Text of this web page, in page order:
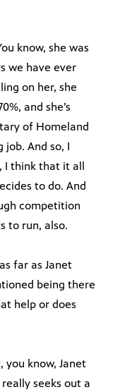
know, she was
we have ever
on her, she
and she’s
of Homeland
job. And so, I
I think that it all
to do. And
competition
to run, also.
far as Janet
being there
help or does
you know, Janet
seeks out a